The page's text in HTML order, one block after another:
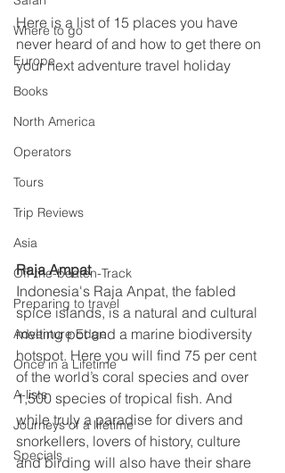
Where to go
Europe
Books
North America
Operators
Tours
Trip Reviews
Asia
Off-the-beaten-Track
Preparing to travel
Adventure Edge
Once in a Lifetime
A-lists
Journeys of a lifetime
Specials
Here is a list of 15 places you have
never heard of and how to get there on
your next adventure travel holiday
Raja Ampat
Indonesia's Raja Anpat, the fabled
spice islands, is a natural and cultural
melting pot and a marine biodiversity
hotspot. Here you will find 75 per cent
of the world’s coral species and over
1,500 species of tropical fish. And
while truly a paradise for divers and
snorkellers, lovers of history, culture
and birding will also have their share